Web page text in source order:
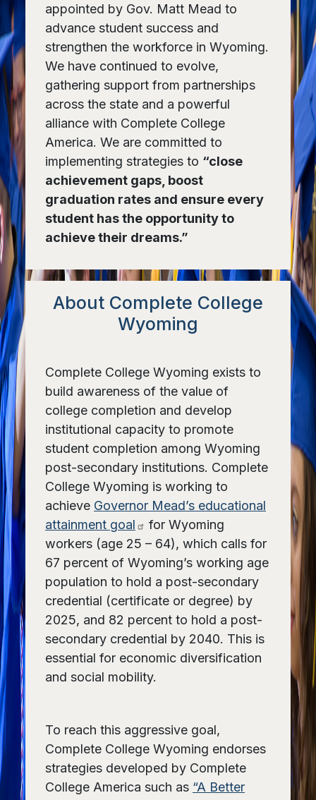
appointed by Gov. Matt Mead to
advance student success and
strengthen the workforce in Wyoming.
We have continued to evolve,
gathering support from partnerships
across the state and a powerful
alliance with Complete College
America. We are committed to
implementing strategies to “close
achievement gaps, boost
graduation rates and ensure every
student has the opportunity to
achieve their dreams.”
About Complete College
Wyoming
Complete College Wyoming exists to
build awareness of the value of
college completion and develop
institutional capacity to promote
student completion among Wyoming
post-secondary institutions. Complete
College Wyoming is working to
achieve Governor Mead’s educational
attainment goal
for Wyoming
workers (age 25 – 64), which calls for
67 percent of Wyoming’s working age
population to hold a post-secondary
credential (certificate or degree) by
2025, and 82 percent to hold a post-
secondary credential by 2040. This is
essential for economic diversification
and social mobility.
To reach this aggressive goal,
Complete College Wyoming endorses
strategies developed by Complete
College America such as “A Better